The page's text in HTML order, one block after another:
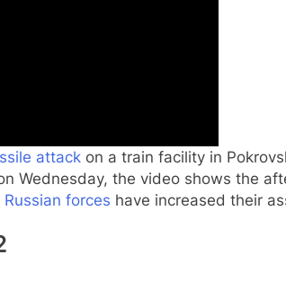
attack on a train facility in
Wednesday, the video shows the
forces have increased their